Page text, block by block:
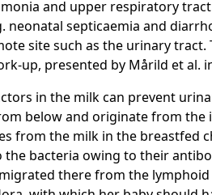
and upper respiratory
neonatal septicaemia and
site such as the urinary
up, presented by Mårild et al.
in the milk can prevent
below and originate from
from the milk in the breastfed
bacteria owing to their
there from the